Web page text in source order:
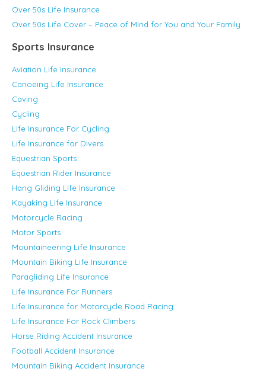
Over 50s Life Insurance
Over 50s Life Cover – Peace of Mind for You and Your Family
Sports Insurance
Aviation Life Insurance
Canoeing Life Insurance
Caving
Cycling
Life Insurance For Cycling
Life Insurance for Divers
Equestrian Sports
Equestrian Rider Insurance
Hang Gliding Life Insurance
Kayaking Life Insurance
Motorcycle Racing
Motor Sports
Mountaineering Life Insurance
Mountain Biking Life Insurance
Paragliding Life Insurance
Life Insurance For Runners
Life Insurance for Motorcycle Road Racing
Life Insurance For Rock Climbers
Horse Riding Accident Insurance
Football Accident Insurance
Mountain Biking Accident Insurance